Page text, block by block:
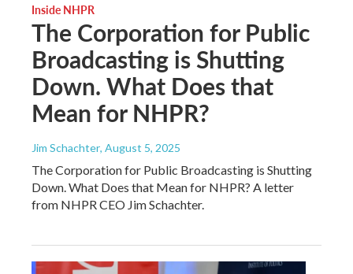
Inside NHPR
The Corporation for Public
Broadcasting is Shutting
Down. What Does that
Mean for NHPR?
Jim Schachter, August 5, 2025
The Corporation for Public Broadcasting is Shutting
Down. What Does that Mean for NHPR? A letter
from NHPR CEO Jim Schachter.